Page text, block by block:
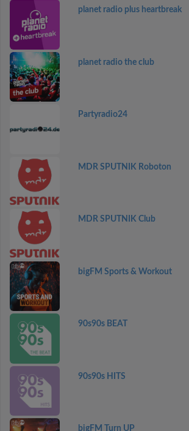
planet radio plus heartbreak
planet radio the club
Partyradio24
MDR SPUTNIK Roboton
MDR SPUTNIK Club
bigFM Sports & Workout
90s90s BEAT
90s90s HITS
bigFM Turn UP